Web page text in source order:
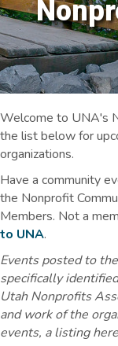
Welcome to UNA's
the list below for
organizations.
Have a community
the Nonprofit
Members. Not a
to UNA.
Events posted to
specifically
Utah Nonprofits
and work of the
events, a listing